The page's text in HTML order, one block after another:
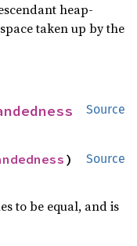
heap-
taken up by the
Source
Source
)
to be equal, and is